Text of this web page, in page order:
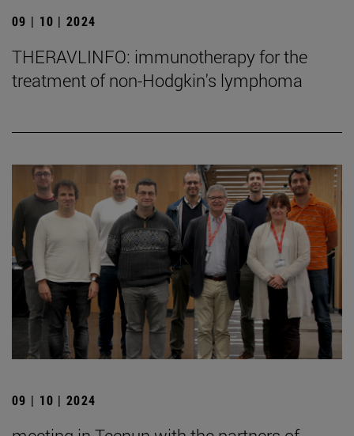
09 | 10 | 2024
THERAVLINFO: immunotherapy for the
treatment of non-Hodgkin's lymphoma
09 | 10 | 2024